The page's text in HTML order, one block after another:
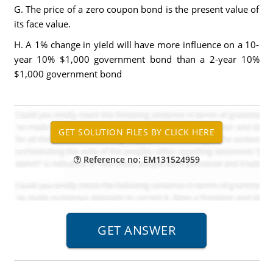
G. The price of a zero coupon bond is the present value of
its face value.
H. A 1% change in yield will have more influence on a 10-
year 10% $1,000 government bond than a 2-year 10%
$1,000 government bond
Reference no: EM131524959